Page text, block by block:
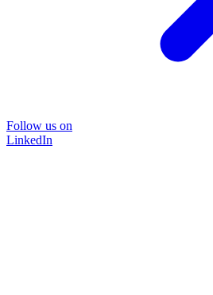
Follow us on
LinkedIn